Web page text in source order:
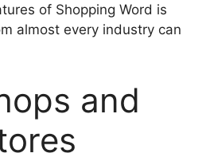
of Shopping Word is
almost every industry can
and